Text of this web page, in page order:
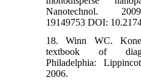
Nanotechnol.
19149753 DOI:
18. Winn WC.
textbook of
Philadelphia:
2006.